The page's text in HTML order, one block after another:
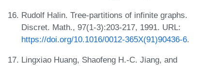
Rudolf Halin. Tree-partitions of infinite graphs.
Discret. Math., 97(1-3):203-217, 1991. URL:
https://doi.org/10.1016/0012-365X(91)90436-6.
Lingxiao Huang, Shaofeng H.-C. Jiang, and